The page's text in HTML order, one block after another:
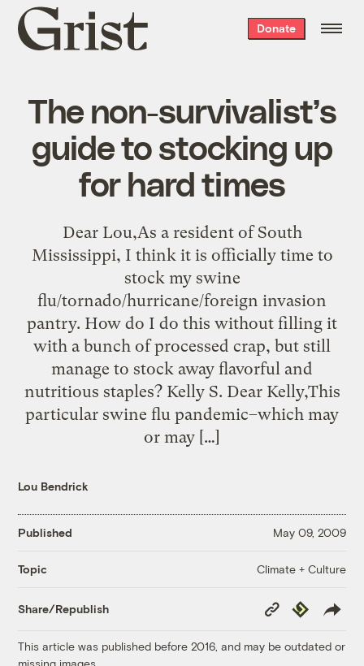
Grist
home
Donate
The non-survivalist’s
guide to stocking up
for hard times
Dear Lou,As a resident of South
Mississippi, I think it is officially time to
stock my swine
flu/tornado/hurricane/foreign invasion
pantry. How do I do this without filling it
with a bunch of processed crap, but still
manage to stock away flavorful and
nutritious staples? Kelly S. Dear Kelly,This
particular swine flu pandemic–which may
or may […]
Lou Bendrick
Published May 09, 2009
Topic Climate + Culture
Share/Republish
Copy
Link
Republish
This article was published before 2016, and may be outdated or
missing images.